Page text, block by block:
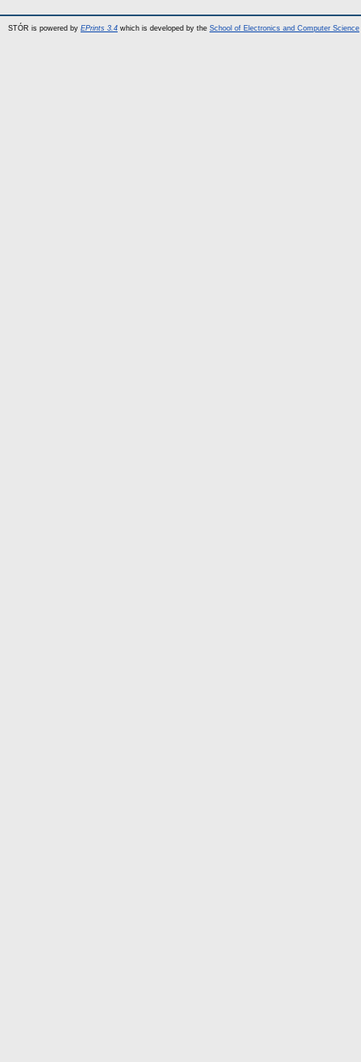
STÓR is powered by EPrints 3.4 which is developed by the School of Electronics and Computer Science